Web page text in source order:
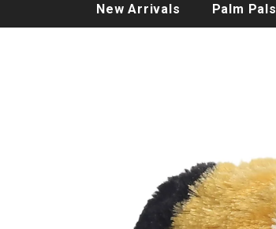
New Arrivals Palm Pals